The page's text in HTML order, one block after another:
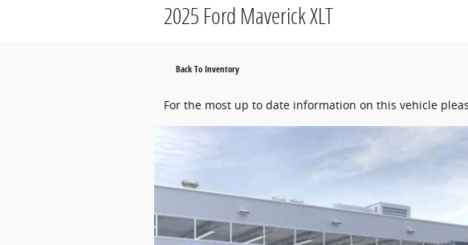
2025 Ford Maverick XLT
Back To Inventory
For the most up to date information on this vehicle